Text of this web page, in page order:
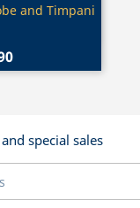
view
and Timpani
special sales